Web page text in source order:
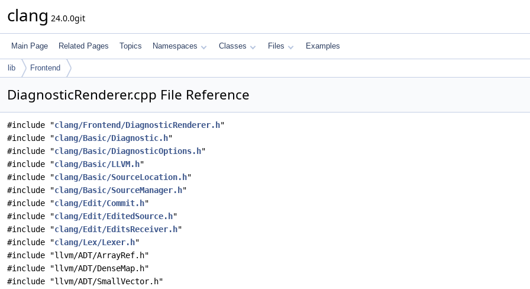
clang 24.0.0git
Main Page Related Pages Topics Namespaces Classes Files Examples
lib Frontend
DiagnosticRenderer.cpp File Reference
#include "clang/Frontend/DiagnosticRenderer.h"
#include "clang/Basic/Diagnostic.h"
#include "clang/Basic/DiagnosticOptions.h"
#include "clang/Basic/LLVM.h"
#include "clang/Basic/SourceLocation.h"
#include "clang/Basic/SourceManager.h"
#include "clang/Edit/Commit.h"
#include "clang/Edit/EditedSource.h"
#include "clang/Edit/EditsReceiver.h"
#include "clang/Lex/Lexer.h"
#include "llvm/ADT/ArrayRef.h"
#include "llvm/ADT/DenseMap.h"
#include "llvm/ADT/SmallVector.h"